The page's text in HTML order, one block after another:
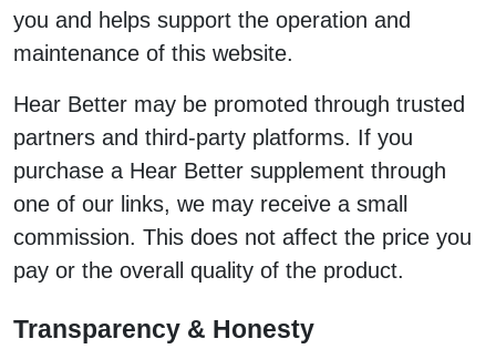
you and helps support the operation and
maintenance of this website.
Hear Better may be promoted through trusted
partners and third-party platforms. If you
purchase a Hear Better supplement through
one of our links, we may receive a small
commission. This does not affect the price you
pay or the overall quality of the product.
Transparency & Honesty